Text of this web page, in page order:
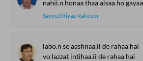
nahii.n honaa thaa aisaa ho
Sayyed Riyaz Raheem
labo.n se aashnaa.ii de rahaa hai
vo lazzat intihaa.ii de rahaa hai